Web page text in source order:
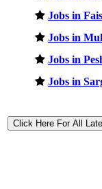
Jobs in
Jobs in
Jobs in
Jobs in
Click Here For All